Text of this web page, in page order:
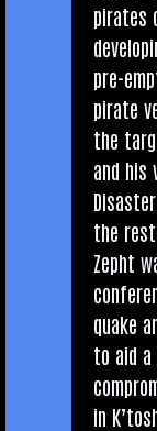
pir­ates
pre-
pir­ate
the
and his
the
Zepht
quake
to aid
in